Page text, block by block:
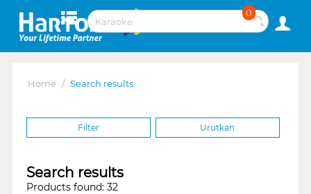
0
Home / Search results
Filter Urutkan
Search results
Products found: 32